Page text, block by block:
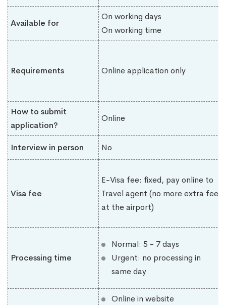
Available for
On working days
On working time
Requirements Online application only
How to submit
application?
Online
Interview in person No
Visa fee
E-Visa fee: fixed, pay online to
Travel agent (no more extra fee
at the airport)
Processing time
Normal: 5 - 7 days
Urgent: no processing in
same day
Online in website